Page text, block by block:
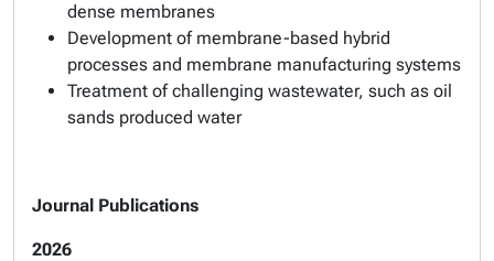
dense membranes
Development of membrane-based hybrid
processes and membrane manufacturing systems
Treatment of challenging wastewater, such as oil
sands produced water
Journal Publications
2026